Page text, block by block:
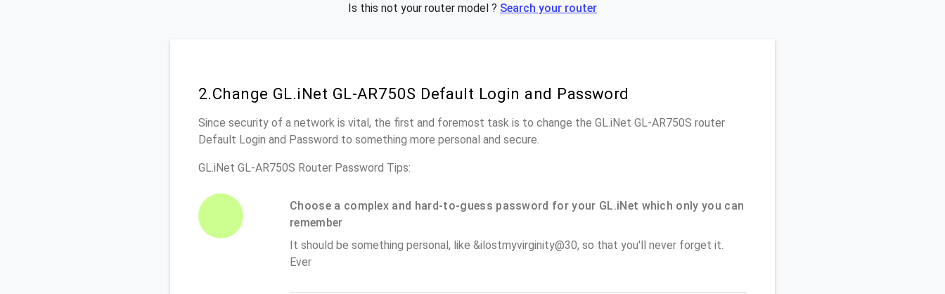
Is this not your router model ? Search your router
2.Change GL.iNet GL-AR750S Default Login and Password
Since security of a network is vital, the first and foremost task is to change the GL.iNet GL-AR750S router
Default Login and Password to something more personal and secure.
GL.iNet GL-AR750S Router Password Tips:
Choose a complex and hard-to-guess password for your GL.iNet which only you can
remember
It should be something personal, like &ilostmyvirginity@30, so that you'll never forget it.
Ever